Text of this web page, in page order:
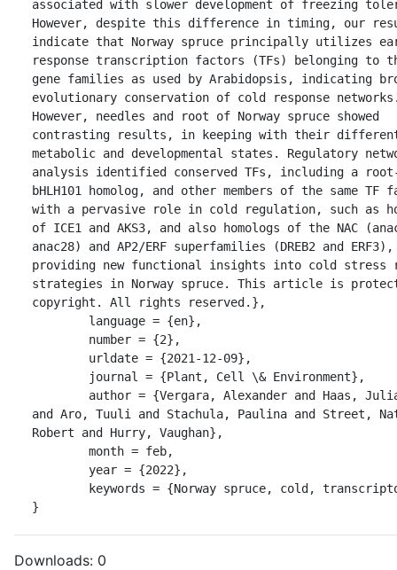
associated with slower development of freezing
However, despite this difference in timing, our
indicate that Norway spruce principally utilizes
response transcription factors (TFs) belonging to
gene families as used by Arabidopsis, indicating
evolutionary conservation of cold response
However, needles and root of Norway spruce showed
contrasting results, in keeping with their
metabolic and developmental states. Regulatory
analysis identified conserved TFs, including a
bHLH101 homolog, and other members of the same TF
with a pervasive role in cold regulation, such as
of ICE1 and AKS3, and also homologs of the NAC
anac28) and AP2/ERF superfamilies (DREB2 and ERF3),
providing new functional insights into cold stress
strategies in Norway spruce. This article is
copyright. All rights reserved.},
and Aro, Tuuli and Stachula, Paulina and Street,
Robert and Hurry, Vaughan},
}
Downloads: 0